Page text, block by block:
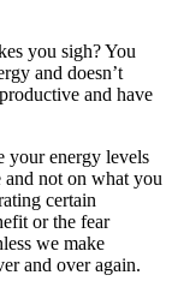
you sigh? You
and doesn’t
and have
your energy levels
not on what you
certain
or the fear
we make
and over again.